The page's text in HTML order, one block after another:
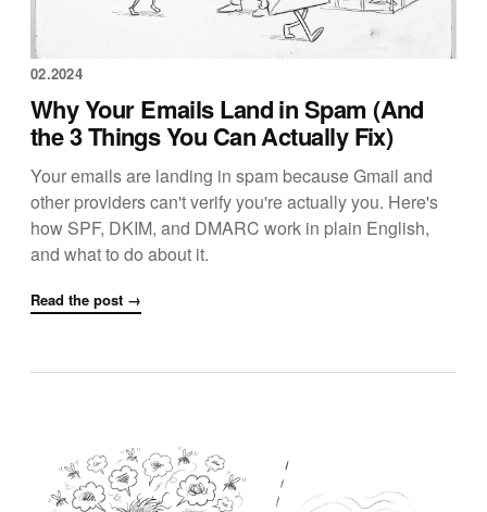
02.2024
Why Your Emails Land in Spam (And
the 3 Things You Can Actually Fix)
Your emails are landing in spam because Gmail and
other providers can't verify you're actually you. Here's
how SPF, DKIM, and DMARC work in plain English,
and what to do about it.
Read the post →